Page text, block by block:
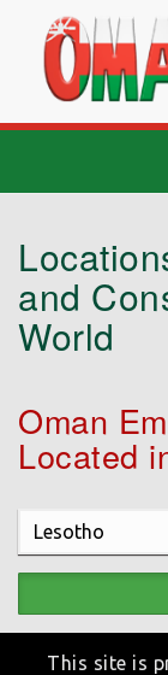
and
World
Oman
Located
This site is